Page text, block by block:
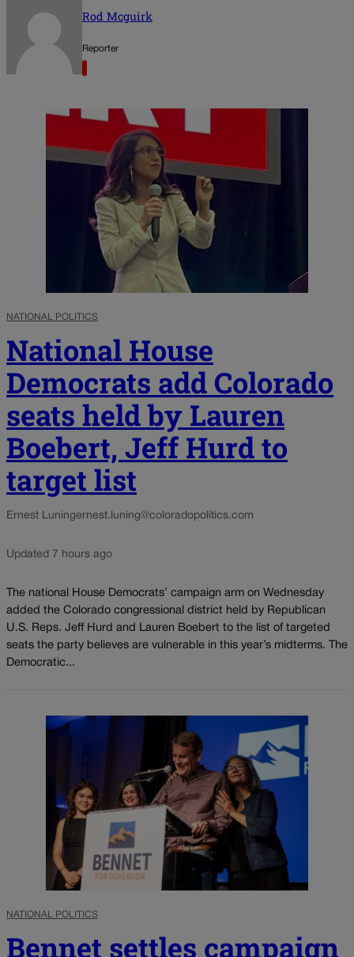
Rod Mcguirk
Reporter
NATIONAL POLITICS
National House
Democrats add Colorado
seats held by Lauren
Boebert, Jeff Hurd to
target list
Ernest Luningernest.luning@coloradopolitics.com
Updated 7 hours ago
The national House Democrats’ campaign arm on Wednesday
added the Colorado congressional district held by Republican
U.S. Reps. Jeff Hurd and Lauren Boebert to the list of targeted
seats the party believes are vulnerable in this year’s midterms. The
Democratic...
NATIONAL POLITICS
Bennet settles campaign